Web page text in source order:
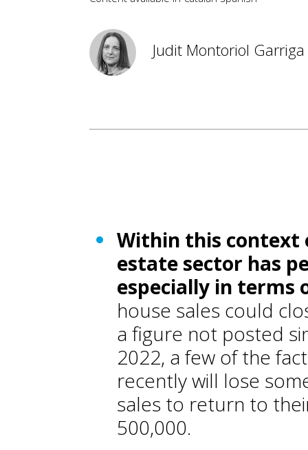
Judit Montoriol Garriga
Within this context
estate sector has
especially in terms
house sales could
a figure not posted
2022, a few of the
recently will lose
sales to return to
500,000.